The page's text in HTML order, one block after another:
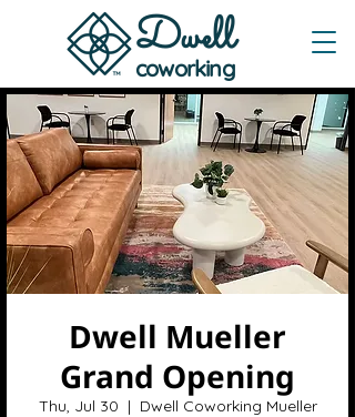
Dwell
coworking
Dwell Mueller
Grand Opening
Thu, Jul 30
  |
Dwell Coworking Mueller